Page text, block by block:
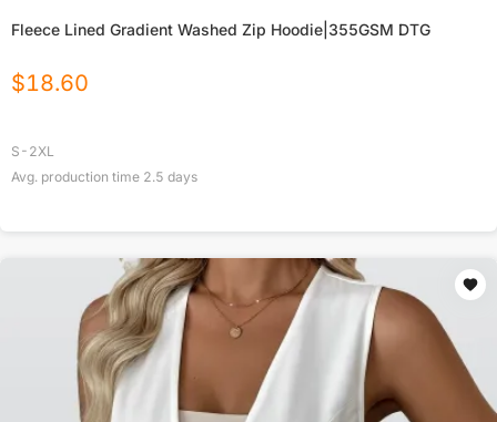
Fleece Lined Gradient Washed Zip Hoodie|355GSM DTG
$18.60
S-2XL
Avg. production time 2.5 days